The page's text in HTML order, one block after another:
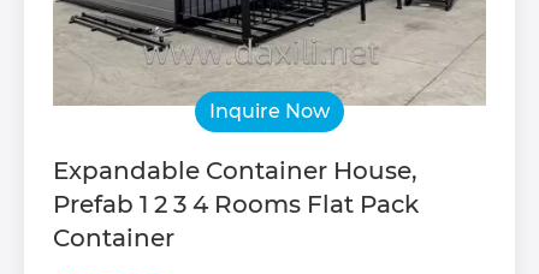
Inquire Now
Expandable Container House,
Prefab 1 2 3 4 Rooms Flat Pack
Container